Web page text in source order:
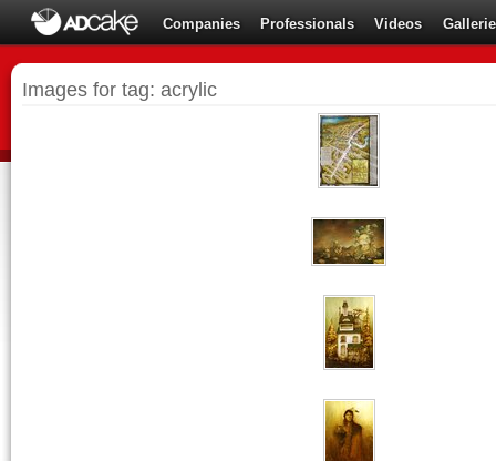
Companies Professionals Videos
Images for tag: acrylic